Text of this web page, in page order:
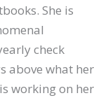
She is
check
above what her
working on her